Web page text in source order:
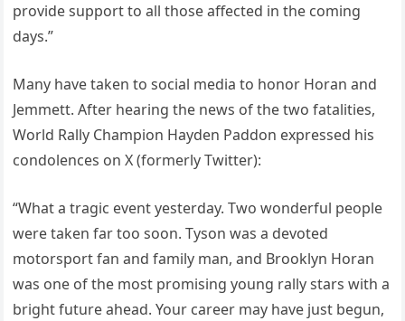
provide support to all those affected in the coming
days.”
Many have taken to social media to honor Horan and
Jemmett. After hearing the news of the two fatalities,
World Rally Champion Hayden Paddon expressed his
condolences on X (formerly Twitter):
“What a tragic event yesterday. Two wonderful people
were taken far too soon. Tyson was a devoted
motorsport fan and family man, and Brooklyn Horan
was one of the most promising young rally stars with a
bright future ahead. Your career may have just begun,